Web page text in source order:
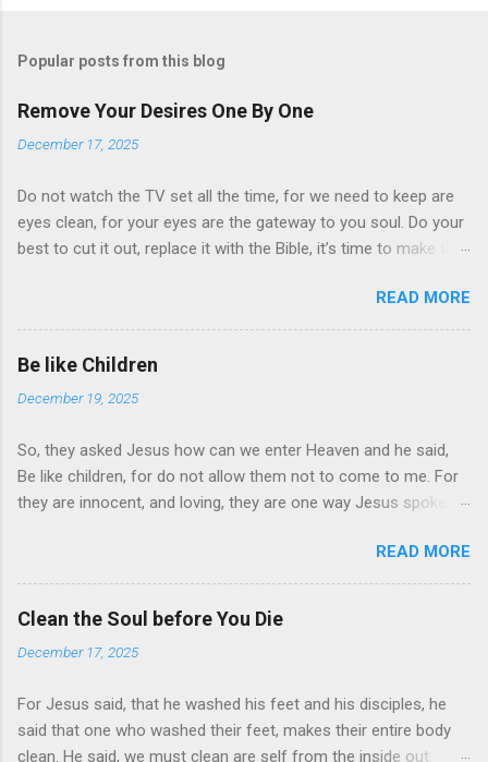
Popular posts from this blog
Remove Your Desires One By One
December 17, 2025
Do not watch the TV set all the time, for we need to keep are
eyes clean, for your eyes are the gateway to you soul. Do your
best to cut it out, replace it with the Bible, it’s time to make the
Bible, the words are much to Learn. Keep it by your bed and try
to read fifteen minutes a day. Start with the New Testament,
for the old is much more difficult to understand, but just as
word of God.” Jesus told the devil, when fasting forty days.
bring tears of Joy to your heart, as you read it day by day. Try
to understand the word you read, because as we grow so do
they. The words of understanding will change your mind, and
times a day. Is it a habit I must say, start today, even if you
start of slow, I say.
READ MORE
Be like Children
December 19, 2025
So, they asked Jesus how can we enter Heaven and he said,
Be like children, for do not allow them not to come to me. For
they are innocent, and loving, they are one way Jesus spoken
few are chosen, Scripture says believe that Jesus Christ is the
son of God and that Jesus is Lord. Believe till the end, and you
shall be saved
READ MORE
Clean the Soul before You Die
December 17, 2025
For Jesus said, that he washed his feet and his disciples, he
said that one who washed their feet, makes their entire body
clean. He said, we must clean are self from the inside out.